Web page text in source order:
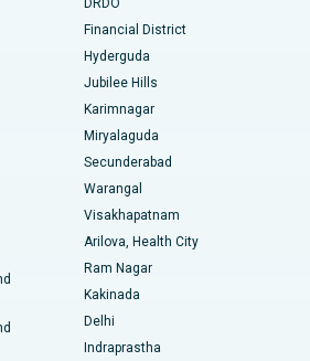
Guwahati
Hyderabad
Indore
Main Road, Kakinada
Road, Kolkata
Navi Mumbai
Nashik
Hyderabad
DRDO
Financial District
Hyderguda
Jubilee Hills
Karimnagar
Miryalaguda
Secunderabad
Warangal
Visakhapatnam
Arilova, Health City
Ram Nagar
Kakinada
Delhi
Indraprastha